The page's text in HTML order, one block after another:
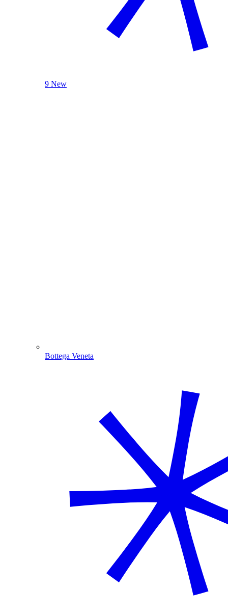
9 New
Bottega Veneta